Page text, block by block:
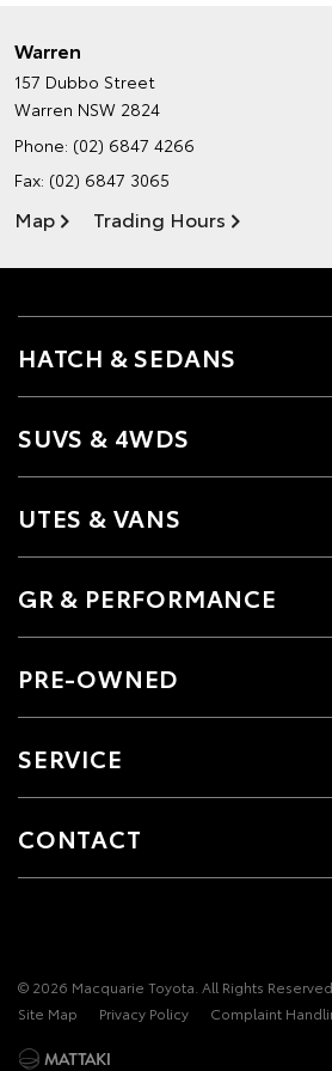
Warren
157 Dubbo Street
Warren NSW 2824
Phone: (02) 6847 4266
Fax: (02) 6847 3065
Map Trading Hours
HATCH & SEDANS
SUVS & 4WDS
UTES & VANS
GR & PERFORMANCE
PRE-OWNED
SERVICE
CONTACT
© 2026 Macquarie Toyota. All Rights Reserved
Site Map
Privacy Policy Complaint